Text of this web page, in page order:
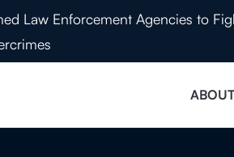
Law Enforcement Agencies to